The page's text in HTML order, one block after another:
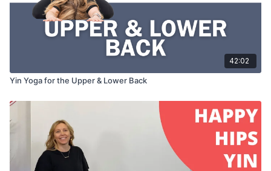
42:02
Yin Yoga for the Upper & Lower Back